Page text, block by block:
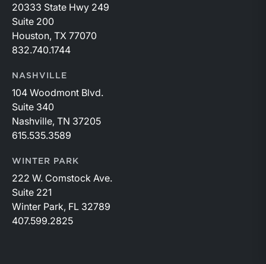
20333 State Hwy 249
Suite 200
Houston, TX 77070
832.740.1744
NASHVILLE
104 Woodmont Blvd.
Suite 340
Nashville, TN 37205
615.535.3589
WINTER PARK
222 W. Comstock Ave.
Suite 221
Winter Park, FL 32789
407.599.2825